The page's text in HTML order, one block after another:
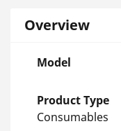
Overview
Model
Product Type
Consumables